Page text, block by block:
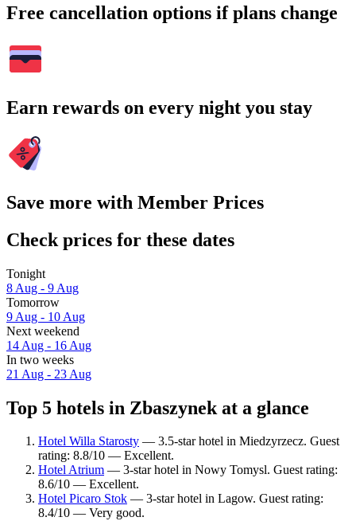
Free cancellation options if plans change
Earn rewards on every night you stay
Save more with Member Prices
Check prices for these dates
Tonight
8 Aug - 9 Aug
Tomorrow
9 Aug - 10 Aug
Next weekend
14 Aug - 16 Aug
In two weeks
21 Aug - 23 Aug
Top 5 hotels in Zbaszynek at a glance
Hotel Willa Starosty — 3.5-star hotel in Miedzyrzecz. Guest
rating: 8.8/10 — Excellent.
Hotel Atrium — 3-star hotel in Nowy Tomysl. Guest rating:
8.6/10 — Excellent.
Hotel Picaro Stok — 3-star hotel in Lagow. Guest rating:
8.4/10 — Very good.